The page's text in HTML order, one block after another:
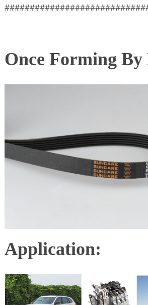
Once Forming By
Application: